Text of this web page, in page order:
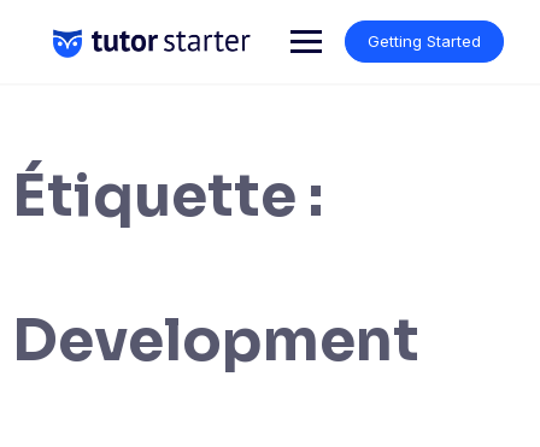
content
Getting Started
Étiquette :
Development